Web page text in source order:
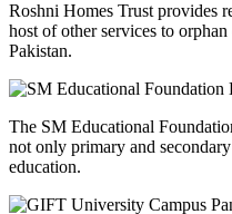
Roshni Homes Trust provides
host of other services to
Pakistan.
The SM Educational
not only primary and
education.